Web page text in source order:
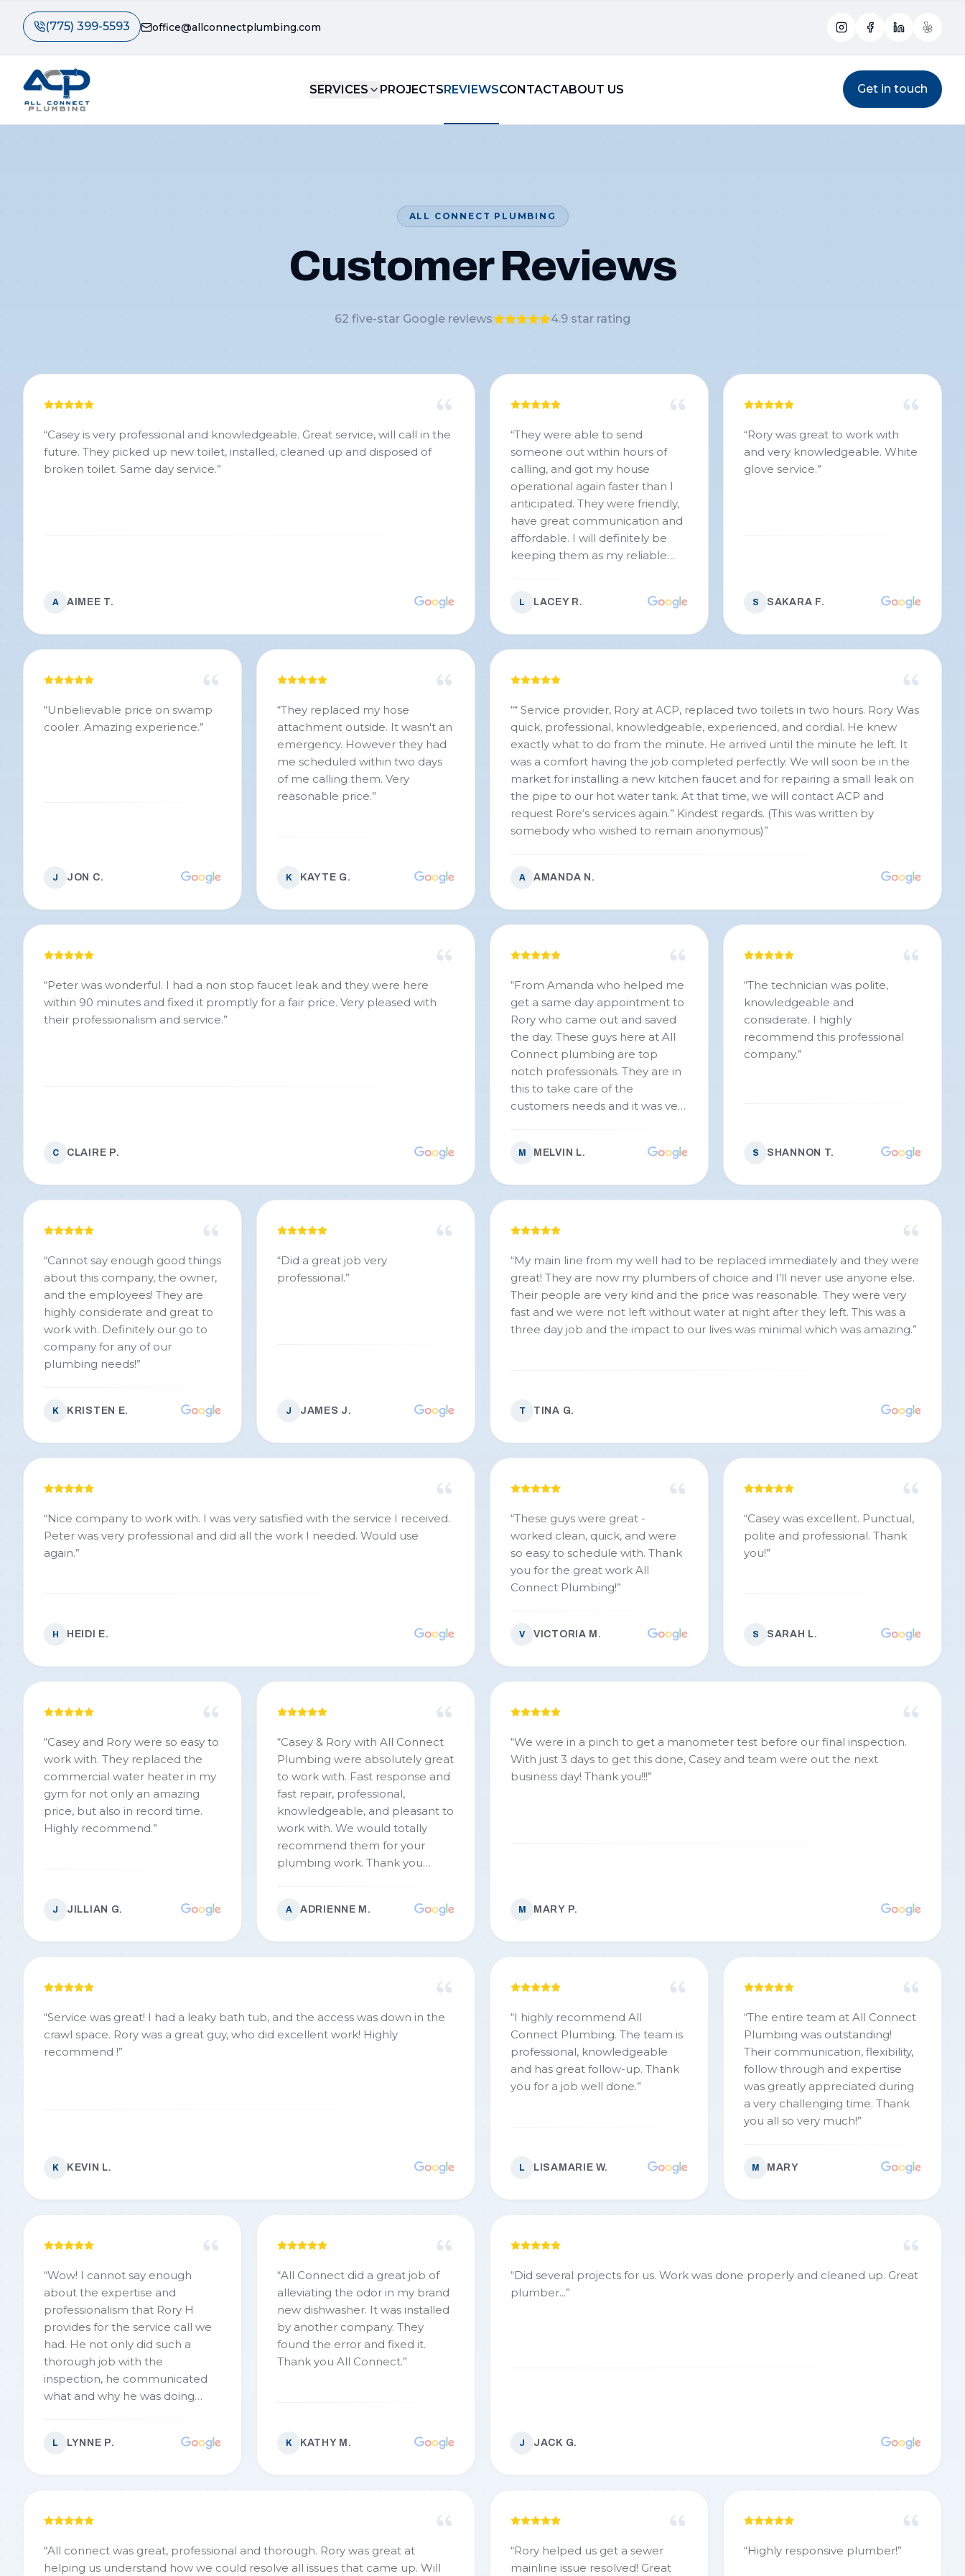
(775) 399-5593 office@allconnectplumbing.com InstagramFacebookLinkedIn
Yelp
SERVICES PROJECTSREVIEWSCONTACTABOUT US Get in touch
ALL CONNECT PLUMBING
Customer Reviews
62 five-star Google reviews 4.9 star rating
“Casey is very professional and knowledgeable. Great service, will call in the
future. They picked up new toilet, installed, cleaned up and disposed of
broken toilet. Same day service.”
A AIMEE T.
“They were able to send
someone out within hours of
calling, and got my house
operational again faster than I
anticipated. They were friendly,
have great communication and
affordable. I will definitely be
keeping them as my reliable
L LACEY R.
“Rory was great to work with
and very knowledgeable. White
glove service.”
S SAKARA F.
“Unbelievable price on swamp
cooler. Amazing experience.”
J JON C.
“They replaced my hose
attachment outside. It wasn't an
emergency. However they had
me scheduled within two days
of me calling them. Very
reasonable price.”
K KAYTE G.
““ Service provider, Rory at ACP, replaced two toilets in two hours. Rory Was
quick, professional, knowledgeable, experienced, and cordial. He knew
exactly what to do from the minute. He arrived until the minute he left. It
was a comfort having the job completed perfectly. We will soon be in the
market for installing a new kitchen faucet and for repairing a small leak on
the pipe to our hot water tank. At that time, we will contact ACP and
request Rore‘s services again.” Kindest regards. (This was written by
somebody who wished to remain anonymous)”
A AMANDA N.
“Peter was wonderful. I had a non stop faucet leak and they were here
within 90 minutes and fixed it promptly for a fair price. Very pleased with
their professionalism and service.”
C CLAIRE P.
“From Amanda who helped me
get a same day appointment to
Rory who came out and saved
the day. These guys here at All
Connect plumbing are top
notch professionals. They are in
this to take care of the
customers needs and it was very
done well. Rory was able to take
look no further! Thank you All
M MELVIN L.
“The technician was polite,
knowledgeable and
considerate. I highly
recommend this professional
company.”
S SHANNON T.
“Cannot say enough good things
about this company, the owner,
and the employees! They are
highly considerate and great to
work with. Definitely our go to
company for any of our
plumbing needs!”
K KRISTEN E.
“Did a great job very
professional.”
J JAMES J.
“My main line from my well had to be replaced immediately and they were
great! They are now my plumbers of choice and I’ll never use anyone else.
Their people are very kind and the price was reasonable. They were very
fast and we were not left without water at night after they left. This was a
three day job and the impact to our lives was minimal which was amazing.”
T TINA G.
“Nice company to work with. I was very satisfied with the service I received.
Peter was very professional and did all the work I needed. Would use
again.”
H HEIDI E.
“These guys were great -
worked clean, quick, and were
so easy to schedule with. Thank
you for the great work All
Connect Plumbing!”
V VICTORIA M.
“Casey was excellent. Punctual,
polite and professional. Thank
you!”
S SARAH L.
“Casey and Rory were so easy to
work with. They replaced the
commercial water heater in my
gym for not only an amazing
price, but also in record time.
Highly recommend.”
J JILLIAN G.
“Casey & Rory with All Connect
Plumbing were absolutely great
to work with. Fast response and
fast repair, professional,
knowledgeable, and pleasant to
work with. We would totally
recommend them for your
plumbing work. Thank you
A ADRIENNE M.
“We were in a pinch to get a manometer test before our final inspection.
With just 3 days to get this done, Casey and team were out the next
business day! Thank you!!!”
M MARY P.
“Service was great! I had a leaky bath tub, and the access was down in the
crawl space. Rory was a great guy, who did excellent work! Highly
recommend !”
K KEVIN L.
“I highly recommend All
Connect Plumbing. The team is
professional, knowledgeable
and has great follow-up. Thank
you for a job well done.”
L LISAMARIE W.
“The entire team at All Connect
Plumbing was outstanding!
Their communication, flexibility,
follow through and expertise
was greatly appreciated during
a very challenging time. Thank
you all so very much!”
M MARY
“Wow! I cannot say enough
about the expertise and
professionalism that Rory H
provides for the service call we
had. He not only did such a
thorough job with the
inspection, he communicated
what and why he was doing
us. We absolutely would highly
L LYNNE P.
“All Connect did a great job of
alleviating the odor in my brand
new dishwasher. It was installed
by another company. They
found the error and fixed it.
Thank you All Connect.”
K KATHY M.
“Did several projects for us. Work was done properly and cleaned up. Great
plumber...”
J JACK G.
“All connect was great, professional and thorough. Rory was great at
helping us understand how we could resolve all issues that came up. Will
“Rory helped us get a sewer
mainline issue resolved! Great
“Highly responsive plumber!”